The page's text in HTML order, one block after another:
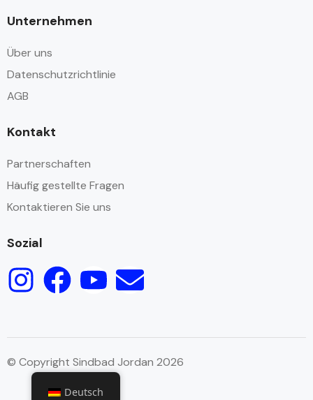
Unternehmen
Über uns
Datenschutzrichtlinie
AGB
Kontakt
Partnerschaften
Häufig gestellte Fragen
Kontaktieren Sie uns
Sozial
© Copyright Sindbad Jordan 2026
Deutsch